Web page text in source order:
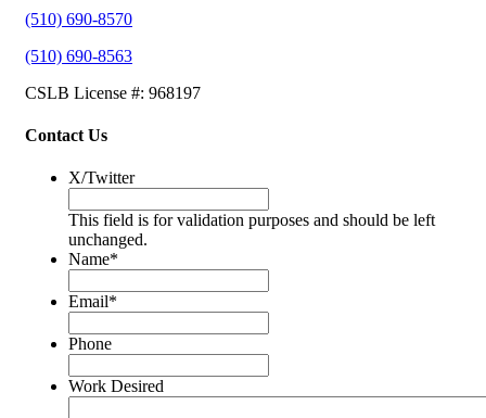
(510) 690-8570
(510) 690-8563
CSLB License #: 968197
Contact Us
X/Twitter
This field is for validation purposes and should be left
unchanged.
Name*
Email*
Phone
Work Desired